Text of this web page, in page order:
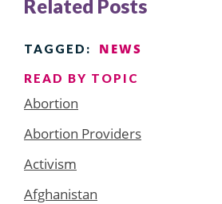
Related Posts
TAGGED: NEWS
READ BY TOPIC
Abortion
Abortion Providers
Activism
Afghanistan